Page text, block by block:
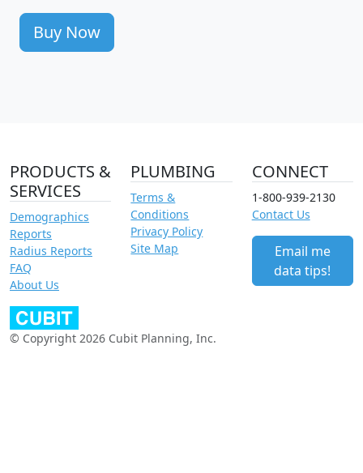
Buy Now
PRODUCTS &
SERVICES
Demographics
Reports
Radius Reports
FAQ
About Us
PLUMBING
Terms &
Conditions
Privacy Policy
Site Map
CONNECT
1-800-939-2130
Contact Us
Email me
data tips!
© Copyright 2026 Cubit Planning, Inc.